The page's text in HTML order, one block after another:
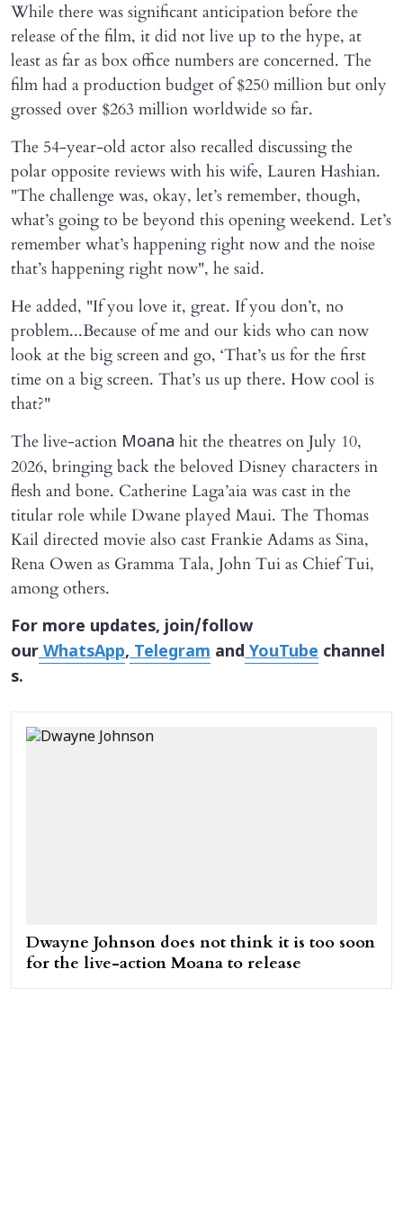
While there was significant anticipation before the
release of the film, it did not live up to the hype, at
least as far as box office numbers are concerned. The
film had a production budget of $250 million but only
grossed over $263 million worldwide so far.
The 54-year-old actor also recalled discussing the
polar opposite reviews with his wife, Lauren Hashian.
"The challenge was, okay, let’s remember, though,
what’s going to be beyond this opening weekend. Let’s
remember what’s happening right now and the noise
that’s happening right now", he said.
He added, "If you love it, great. If you don’t, no
problem...Because of me and our kids who can now
look at the big screen and go, ‘That’s us for the first
time on a big screen. That’s us up there. How cool is
that?"
The live-action Moana hit the theatres on July 10,
2026, bringing back the beloved Disney characters in
flesh and bone. Catherine Laga’aia was cast in the
titular role while Dwane played Maui. The Thomas
Kail directed movie also cast Frankie Adams as Sina,
Rena Owen as Gramma Tala, John Tui as Chief Tui,
among others.
For more updates, join/follow
ourWhatsApp,Telegram andYouTube channel
s.
Dwayne Johnson does not think it is too soon
for the live-action Moana to release